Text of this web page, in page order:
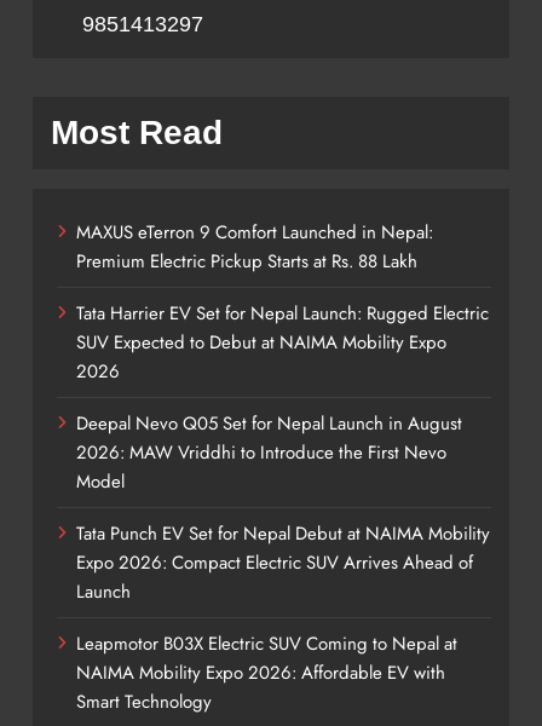
9851413297
Most Read
MAXUS eTerron 9 Comfort Launched in Nepal:
Premium Electric Pickup Starts at Rs. 88 Lakh
Tata Harrier EV Set for Nepal Launch: Rugged Electric
SUV Expected to Debut at NAIMA Mobility Expo
2026
Deepal Nevo Q05 Set for Nepal Launch in August
2026: MAW Vriddhi to Introduce the First Nevo
Model
Tata Punch EV Set for Nepal Debut at NAIMA Mobility
Expo 2026: Compact Electric SUV Arrives Ahead of
Launch
Leapmotor B03X Electric SUV Coming to Nepal at
NAIMA Mobility Expo 2026: Affordable EV with
Smart Technology